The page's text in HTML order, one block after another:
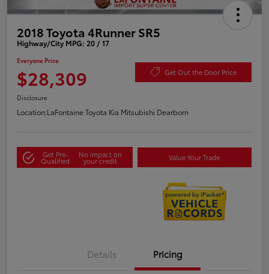
2018 Toyota 4Runner SR5
Highway/City MPG: 20 / 17
Everyone Price
$28,309 Get Out the Door Price
Disclosure
Location:LaFontaine Toyota Kia Mitsubishi Dearborn
Get Pre-
Qualified
No impact on
your credit Value Your Trade
Details Pricing